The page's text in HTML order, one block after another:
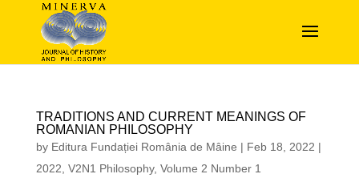
TRADITIONS AND CURRENT MEANINGS OF
ROMANIAN PHILOSOPHY
by Editura Fundației România de Mâine | Feb 18, 2022 |
2022 V2N1 Philosophy, Volume 2 Number 1